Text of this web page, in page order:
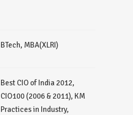
BTech, MBA(XLRI)
Best CIO of India 2012,
CIO100 (2006 & 2011), KM
Practices in Industry,